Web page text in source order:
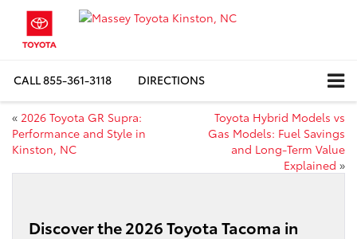
CALL855-361-3118 DIRECTIONS
« 2026 Toyota GR Supra:
Performance and Style in
Kinston, NC
Toyota Hybrid Models vs
Gas Models: Fuel Savings
and Long-Term Value
Explained »
Discover the 2026 Toyota Tacoma in